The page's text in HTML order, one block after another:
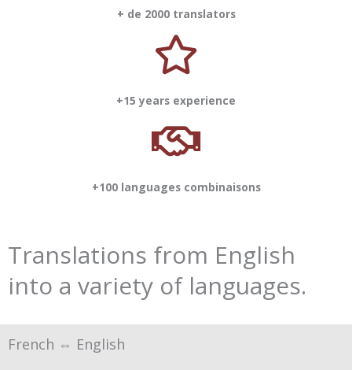
+ de 2000 translators
+15 years experience
+100 languages combinaisons
Translations from English
into a variety of languages.
French ⇔ English